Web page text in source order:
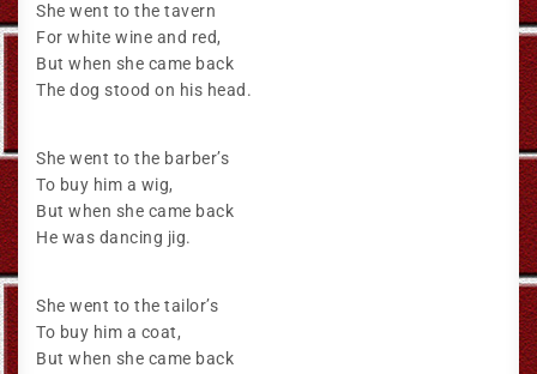
She went to the tavern
For white wine and red,
But when she came back
The dog stood on his head.
She went to the barber’s
To buy him a wig,
But when she came back
He was dancing jig.
She went to the tailor’s
To buy him a coat,
But when she came back